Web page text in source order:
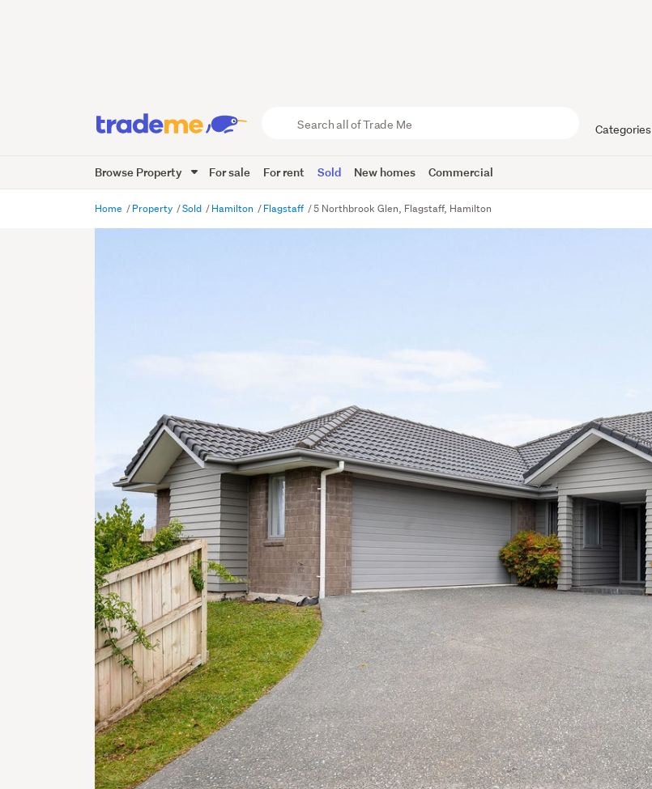
Trade
Me
Categories
Browse Property For sale For rent Sold New homes Commercial
Home Property Sold Hamilton Flagstaff 5 Northbrook Glen, Flagstaff, Hamilton